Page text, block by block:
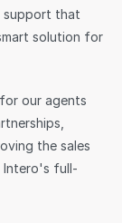
support that
solution for
our agents
the sales
Intero's full-